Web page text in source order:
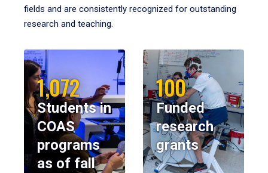
fields and are consistently recognized for outstanding
research and teaching.
1,072
Students in
COAS
programs
as of fall
100
Funded
research
grants